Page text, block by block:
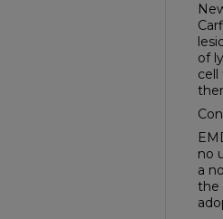
of
cell
no
a
the